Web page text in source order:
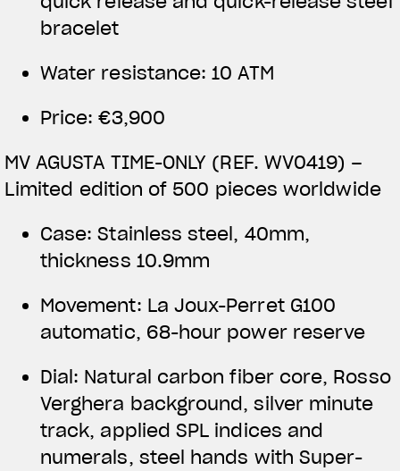
bracelet
Water resistance: 10 ATM
Price: €3,900
MV AGUSTA TIME-ONLY (REF. WV0419) –
Limited edition of 500 pieces worldwide
Case: Stainless steel, 40mm,
thickness 10.9mm
Movement: La Joux-Perret G100
automatic, 68-hour power reserve
Dial: Natural carbon fiber core, Rosso
Verghera background, silver minute
track, applied SPL indices and
numerals, steel hands with Super-